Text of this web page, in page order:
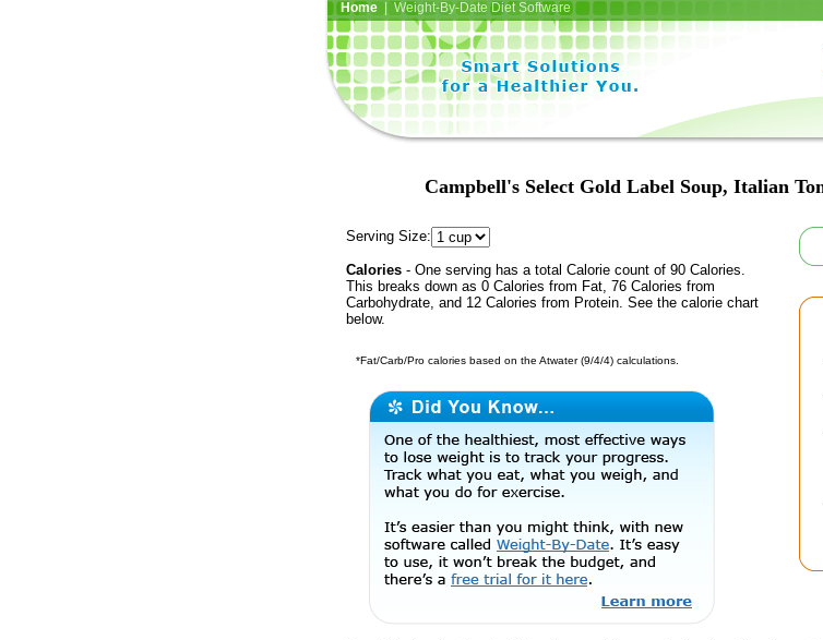
Home| Weight-By-Date Diet Software
Campbell's Select Gold Label Soup, Italian
Serving Size:
Calories - One serving has a total Calorie count of 90 Calories.
This breaks down as 0 Calories from Fat, 76 Calories from
Carbohydrate, and 12 Calories from Protein. See the calorie chart
below.
*Fat/Carb/Pro calories based on the Atwater (9/4/4) calculations.